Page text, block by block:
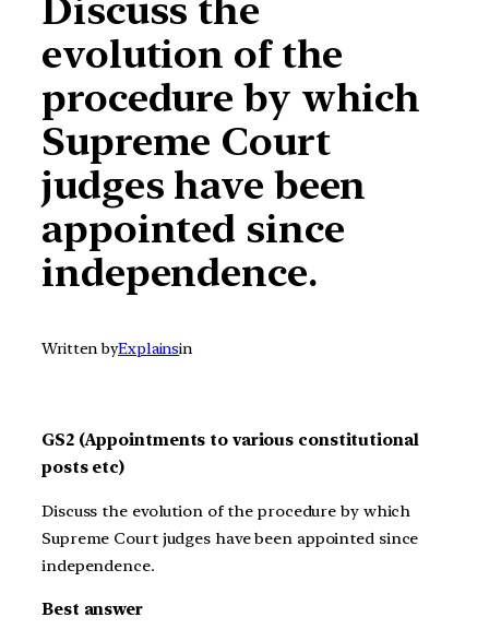
Discuss the
evolution of the
procedure by which
Supreme Court
judges have been
appointed since
independence.
Written byExplainsin
GS2 (Appointments to various constitutional
posts etc)
Discuss the evolution of the procedure by which
Supreme Court judges have been appointed since
independence.
Best answer